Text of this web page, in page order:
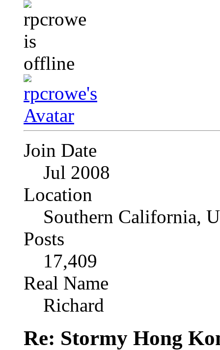
Join Date
Jul 2008
Location
Southern California,
Posts
17,409
Real Name
Richard
Re: Stormy Hong